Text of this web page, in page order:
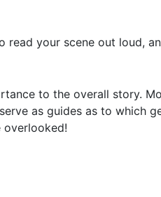
read your scene out loud,
to the overall story.
as guides as to which